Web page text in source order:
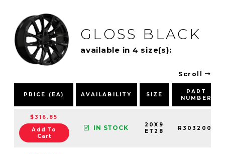
GLOSS BLACK
available in 4 size(s):
Scroll
PRICE (EA) AVAILABILITY SIZE
PART
NUMBER
$316.85
Add To
Cart
IN STOCK
20X9
ET28
R3032001